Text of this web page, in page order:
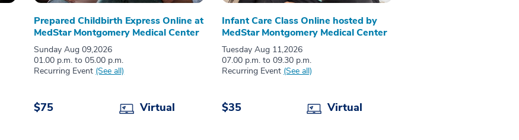
Prepared Childbirth Express Online at
MedStar Montgomery Medical Center
Sunday Aug 09,2026
01.00 p.m. to 05.00 p.m.
Recurring Event (See all)
$75 Virtual
Infant Care Class Online hosted by
MedStar Montgomery Medical Center
Tuesday Aug 11,2026
07.00 p.m. to 09.30 p.m.
Recurring Event (See all)
$35 Virtual